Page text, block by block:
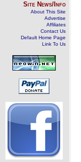
Site News/Info
About This Site
Advertise
Affiliates
Contact Us
Default Home Page
Link To Us